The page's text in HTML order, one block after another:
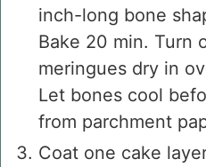
inch-long bone
Bake 20 min. Turn
meringues dry in
Let bones cool
from parchment
Coat one cake